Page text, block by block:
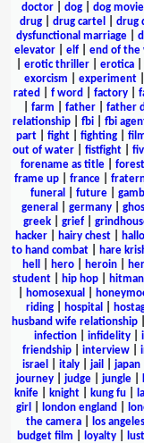
doctor
dog dog movie
drug
drug cartel drug
dysfunctional marriage
elevator| elf| end of the
erotic thriller erotica
exorcism
experiment|
rated
f word factory
farm father| father
relationship| fbi| fbi
part| fight| fighting|
out of water
fistfight
forename as title| forest
frame up
france
funeral
future|
general
germany|
greek| grief|
hacker| hairy chest|
to hand combat
hare
hell
hero heroin
student| hip hop| hitman
homosexual
riding| hospital
husband wife relationship|
infection
infidelity
friendship
interview
israel
italy| jail japan|
journey
judge jungle
knife| knight| kung fu|
girl
london england
the camera| los
budget film
loyalty lust